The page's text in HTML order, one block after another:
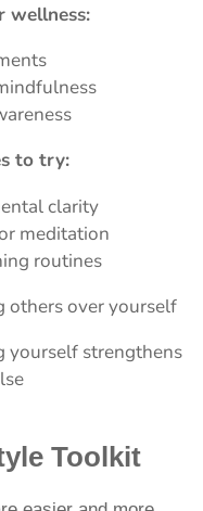
wellness:
to try:
clarity
meditation
routines
others over yourself
strengthens
Toolkit